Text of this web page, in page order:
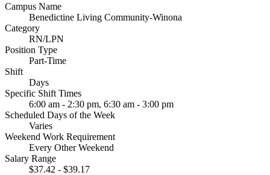
Campus Name
Benedictine Living Community-Winona
Category
RN/LPN
Position Type
Part-Time
Shift
Days
Specific Shift Times
6:00 am - 2:30 pm, 6:30 am - 3:00 pm
Scheduled Days of the Week
Varies
Weekend Work Requirement
Every Other Weekend
Salary Range
$37.42 - $39.17